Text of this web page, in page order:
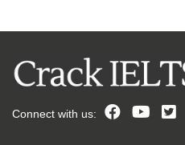
Connect with us: